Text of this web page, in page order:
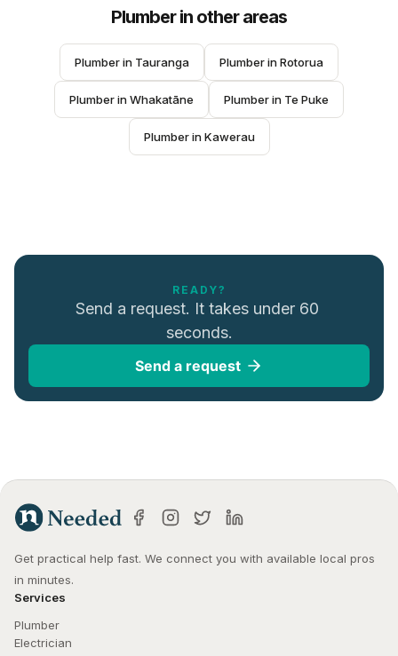
Plumberin other areas
Plumber in Tauranga Plumber in Rotorua
Plumber in Whakatāne Plumber in Te Puke
Plumber in Kawerau
READY?
Send a request. It takes under 60
seconds.
Send a request
Get practical help fast. We connect you with available local pros
in minutes.
Services
Plumber
Electrician